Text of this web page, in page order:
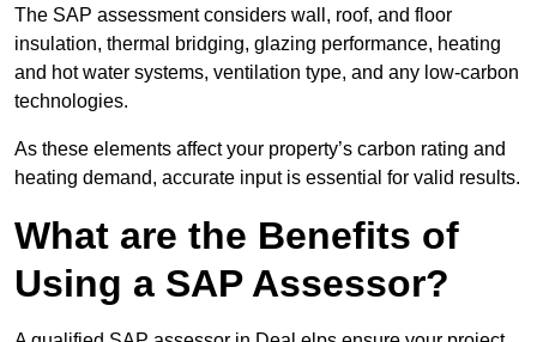
The SAP assessment considers wall, roof, and floor
insulation, thermal bridging, glazing performance, heating
and hot water systems, ventilation type, and any low-carbon
technologies.
As these elements affect your property’s carbon rating and
heating demand, accurate input is essential for valid results.
What are the Benefits of
Using a SAP Assessor?